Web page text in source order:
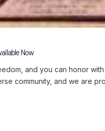
Now
and you can honor
community, and we are